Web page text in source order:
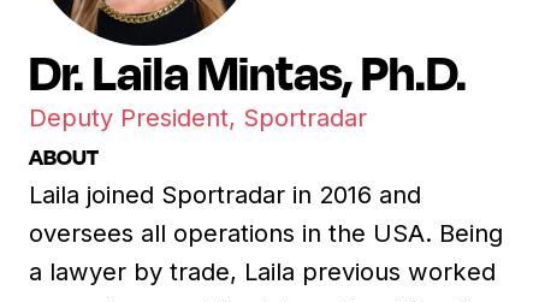
Dr. Laila Mintas, Ph.D.
Deputy President, Sportradar
ABOUT
Laila joined Sportradar in 2016 and
oversees all operations in the USA. Being
a lawyer by trade, Laila previous worked